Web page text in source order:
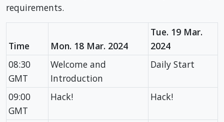
requirements.
Time Mon. 18 Mar. 2024
Tue. 19 Mar.
2024
08:30
GMT
Welcome and
Introduction
Daily Start
09:00
GMT
Hack! Hack!